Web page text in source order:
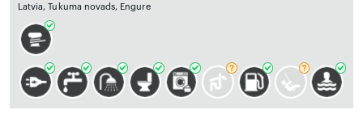
Latvia, Tukuma novads, Engure